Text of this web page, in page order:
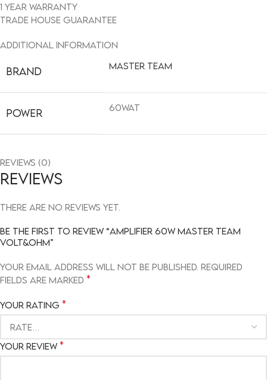
1 year warranty
Trade House guarantee
Additional information
BRAND Master team
POWER 60WAT
Reviews (0)
Reviews
There are no reviews yet.
Be the first to review “AMPLIFIER 60W MASTER TEAM
VOLT&OHM”
Your email address will not be published. Required
fields are marked *
Your rating *
Your review *